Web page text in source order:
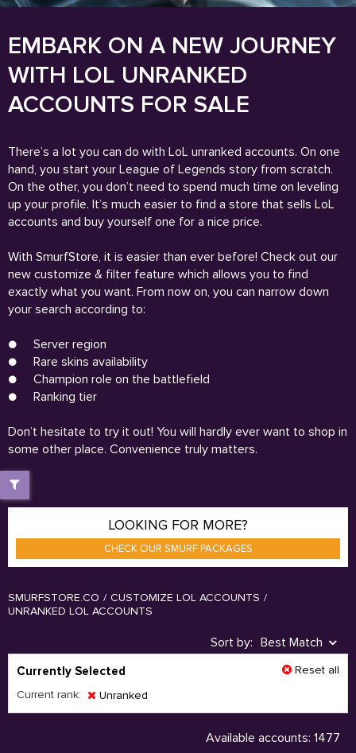
EMBARK ON A NEW JOURNEY
WITH LOL UNRANKED
ACCOUNTS FOR SALE
There’s a lot you can do with LoL unranked accounts. On one
hand, you start your League of Legends story from scratch.
On the other, you don’t need to spend much time on leveling
up your profile. It’s much easier to find a store that sells LoL
accounts and buy yourself one for a nice price.
With SmurfStore, it is easier than ever before! Check out our
new customize & filter feature which allows you to find
exactly what you want. From now on, you can narrow down
your search according to:
●
Server region
●
Rare skins availability
●
Champion role on the battlefield
●
Ranking tier
Don’t hesitate to try it out! You will hardly ever want to shop in
some other place. Convenience truly matters.
LOOKING FOR MORE?
CHECK OUR SMURF PACKAGES
SMURFSTORE.CO / CUSTOMIZE LOL ACCOUNTS /
UNRANKED LOL ACCOUNTS
Sort by: Best Match
Currently Selected
Reset all
Current rank:
Unranked
Available accounts: 1477